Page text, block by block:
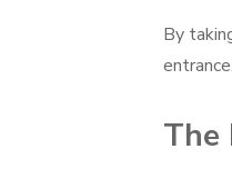
By
The